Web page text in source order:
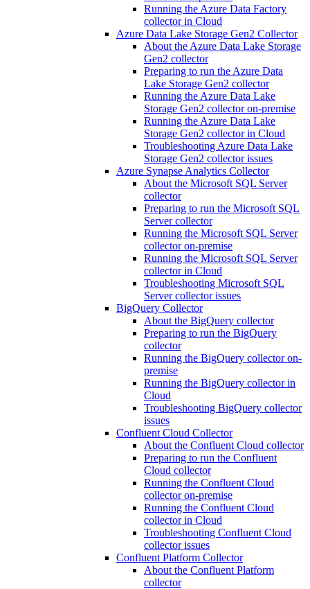
Running the Azure Data Factory
collector in Cloud
Azure Data Lake Storage Gen2 Collector
About the Azure Data Lake Storage
Gen2 collector
Preparing to run the Azure Data
Lake Storage Gen2 collector
Running the Azure Data Lake
Storage Gen2 collector on-premise
Running the Azure Data Lake
Storage Gen2 collector in Cloud
Troubleshooting Azure Data Lake
Storage Gen2 collector issues
Azure Synapse Analytics Collector
About the Microsoft SQL Server
collector
Preparing to run the Microsoft SQL
Server collector
Running the Microsoft SQL Server
collector on-premise
Running the Microsoft SQL Server
collector in Cloud
Troubleshooting Microsoft SQL
Server collector issues
BigQuery Collector
About the BigQuery collector
Preparing to run the BigQuery
collector
Running the BigQuery collector on-
premise
Running the BigQuery collector in
Cloud
Troubleshooting BigQuery collector
issues
Confluent Cloud Collector
About the Confluent Cloud collector
Preparing to run the Confluent
Cloud collector
Running the Confluent Cloud
collector on-premise
Running the Confluent Cloud
collector in Cloud
Troubleshooting Confluent Cloud
collector issues
Confluent Platform Collector
About the Confluent Platform
collector